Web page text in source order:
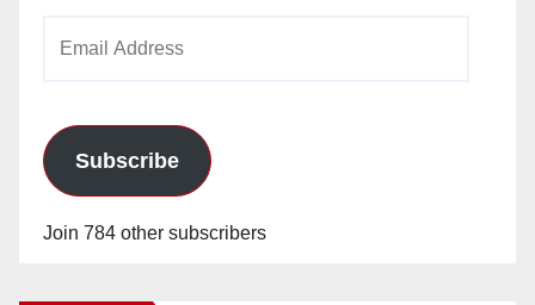
Subscribe
Join 784 other subscribers